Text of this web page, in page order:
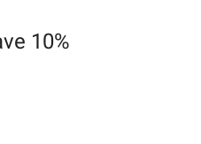
10%